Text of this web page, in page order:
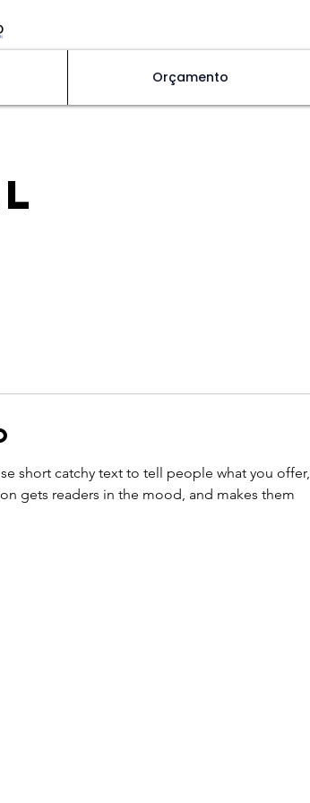
Orçamento
short catchy text to tell people what you offer,
gets readers in the mood, and makes them